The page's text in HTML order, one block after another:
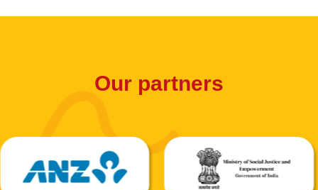
Our partners